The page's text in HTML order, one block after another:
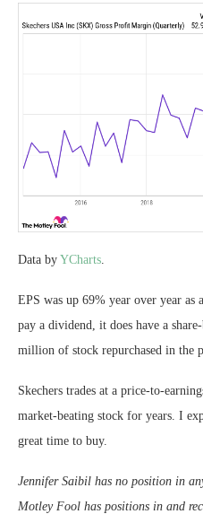
Data by YCharts
EPS was up 69% year over year as
pay a dividend, it does have a
million of stock repurchased in the
Skechers trades at a price-to-
market-beating stock for years. I
great time to buy.
Jennifer Saibil has no position in
Motley Fool has positions in and